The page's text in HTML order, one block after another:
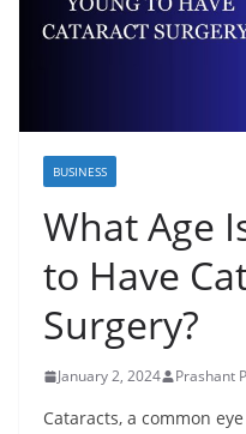
BUSINESS
What Age
to Have
Surgery?
January 2, 2024 Prashant
Cataracts, a common